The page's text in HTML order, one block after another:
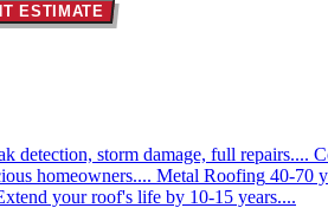
ESTIMATE
detection, storm damage, full repairs....
homeowners.... Metal Roofing 40-70
your roof's life by 10-15 years....